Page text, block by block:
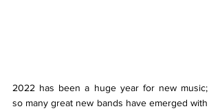
2022 has been a huge year for new music;
so many great new bands have emerged with